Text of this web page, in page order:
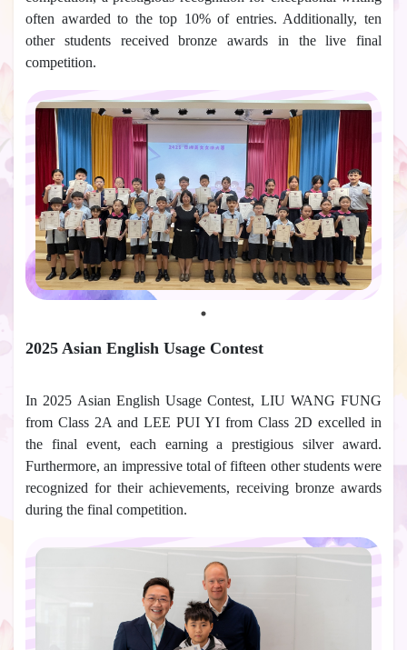
often awarded to the top 10% of entries. Additionally, ten
other students received bronze awards in the live final
competition.
2025 Asian English Usage Contest
In 2025 Asian English Usage Contest, LIU WANG FUNG
from Class 2A and LEE PUI YI from Class 2D excelled in
the final event, each earning a prestigious silver award.
Furthermore, an impressive total of fifteen other students were
recognized for their achievements, receiving bronze awards
during the final competition.